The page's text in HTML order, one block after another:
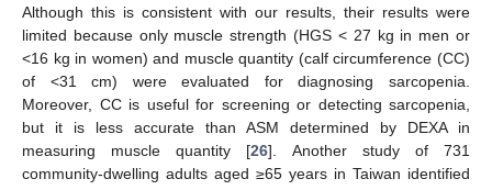
Although this is consistent with our results, their results were
limited because only muscle strength (HGS < 27 kg in men or
<16 kg in women) and muscle quantity (calf circumference (CC)
of <31 cm) were evaluated for diagnosing sarcopenia.
Moreover, CC is useful for screening or detecting sarcopenia,
but it is less accurate than ASM determined by DEXA in
measuring muscle quantity [26]. Another study of 731
community-dwelling adults aged ≥65 years in Taiwan identified